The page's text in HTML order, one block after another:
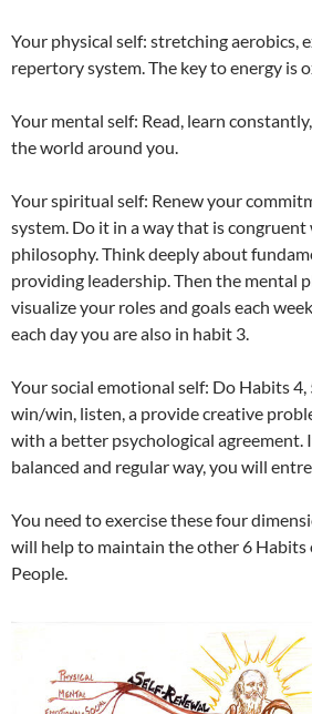
Your physical self: stretching aerobics,
repertory system. The key to energy is
Your mental self: Read, learn
the world around you.
Your spiritual self: Renew your
system. Do it in a way that is
philosophy. Think deeply about
providing leadership. Then the mental
visualize your roles and goals each
each day you are also in habit 3.
Your social emotional self: Do Habits 4,
win/win, listen, a provide creative
with a better psychological agreement.
balanced and regular way, you will
You need to exercise these four
will help to maintain the other 6 Habits
People.